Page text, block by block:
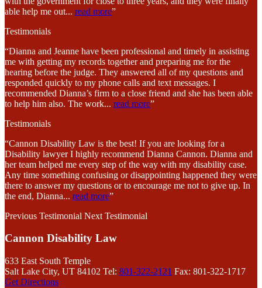
able help me out... read more”
Testimonials
“Dianna and Jeanne have been professional and timely in assisting
me with getting my records together and preparing me for the
hearing before the judge. They answered all of my questions and
responded quickly to my phone calls and text messages. I
recommended Dianna’s firm to a close friend and she has been able
to help him also. The work... read more”
Testimonials
“Cannon Disability Law is the best! If you are looking for a
Disability lawyer I highly recommend Dianna Cannon. Dianna and
her team helped me every step of the way with my disability case.
Any time something confusing or disappointing happened they were
there to answer my questions or to encourage me not to give up. In
the end, Dianna... read more”
Previous Testimonial Next Testimonial
Cannon Disability Law
633 East South Temple
Salt Lake City, UT 84102 Tel: 801-322-2121 Fax: 801-322-1717
Get Directions